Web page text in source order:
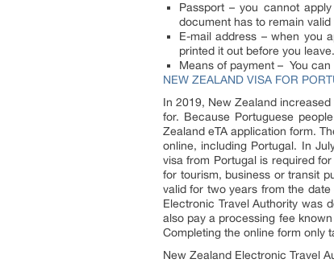
Passport – you cannot
document has to remain
E-mail address – when you
printed it out before you leave.
Means of payment – You
NEW ZEALAND VISA FOR
In 2019, New Zealand
for. Because Portuguese
Zealand eTA application form.
online, including Portugal. In
visa from Portugal is required
for tourism, business or transit
valid for two years from the
Electronic Travel Authority was
also pay a processing fee
Completing the online form only
New Zealand Electronic Travel